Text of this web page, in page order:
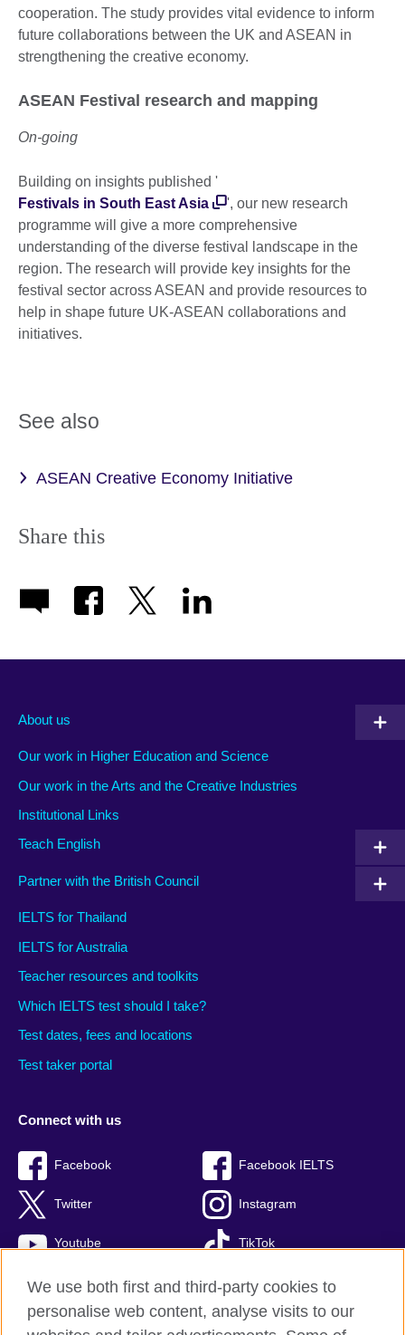
cooperation. The study provides vital evidence to inform
future collaborations between the UK and ASEAN in
strengthening the creative economy.
ASEAN Festival research and mapping
On-going
Building on insights published '
Festivals in South East Asia
', our new research
programme will give a more comprehensive
understanding of the diverse festival landscape in the
region. The research will provide key insights for the
festival sector across ASEAN and provide resources to
help in shape future UK-ASEAN collaborations and
initiatives.
See also
ASEAN Creative Economy Initiative
Share this
About us
Our work in Higher Education and Science
Our work in the Arts and the Creative Industries
Institutional Links
Teach English
Partner with the British Council
IELTS for Thailand
IELTS for Australia
Teacher resources and toolkits
Which IELTS test should I take?
Test dates, fees and locations
Test taker portal
Connect with us
Facebook Facebook IELTS
Twitter Instagram
Youtube TikTok
We use both first and third-party cookies to
personalise web content, analyse visits to our